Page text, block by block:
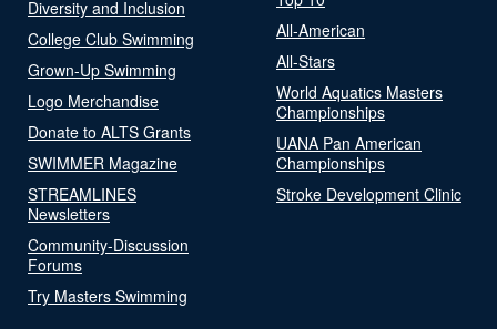
Diversity and Inclusion
College Club Swimming
Grown-Up Swimming
Logo Merchandise
Donate to ALTS Grants
SWIMMER Magazine
STREAMLINES
Newsletters
Community-Discussion
Forums
Try Masters Swimming
All-American
All-Stars
World Aquatics Masters
Championships
UANA Pan American
Championships
Stroke Development Clinic